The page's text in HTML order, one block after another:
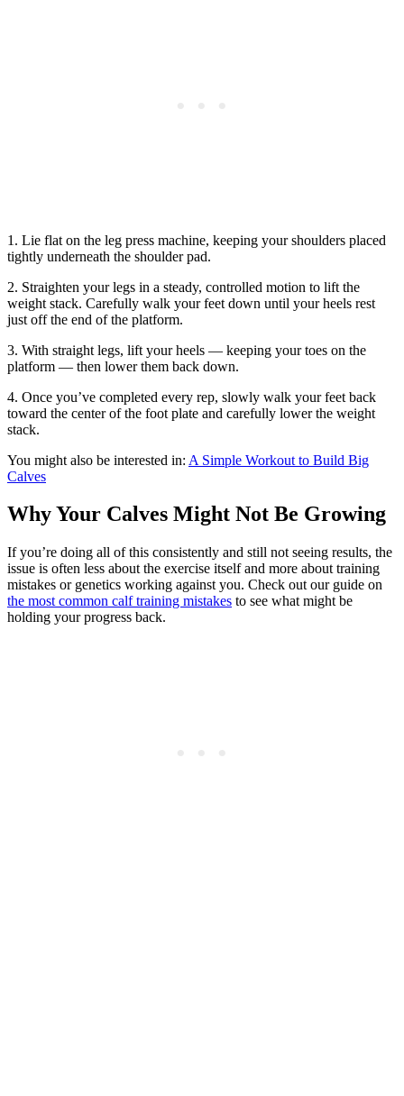
1. Lie flat on the leg press machine, keeping your shoulders placed
tightly underneath the shoulder pad.
2. Straighten your legs in a steady, controlled motion to lift the
weight stack. Carefully walk your feet down until your heels rest
just off the end of the platform.
3. With straight legs, lift your heels — keeping your toes on the
platform — then lower them back down.
4. Once you’ve completed every rep, slowly walk your feet back
toward the center of the foot plate and carefully lower the weight
stack.
You might also be interested in: A Simple Workout to Build Big
Calves
Why Your Calves Might Not Be Growing
If you’re doing all of this consistently and still not seeing results, the
issue is often less about the exercise itself and more about training
mistakes or genetics working against you. Check out our guide on
the most common calf training mistakes to see what might be
holding your progress back.